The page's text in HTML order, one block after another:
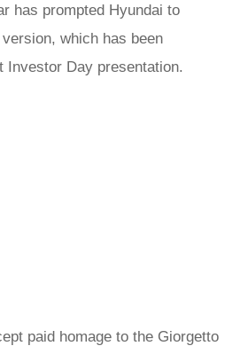
has prompted Hyundai to
which has been
Investor Day presentation.
paid homage to the Giorgetto